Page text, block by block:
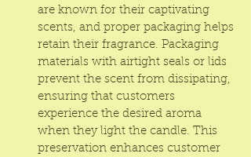
are known for their captivating
scents, and proper packaging helps
retain their fragrance. Packaging
materials with airtight seals or lids
prevent the scent from dissipating,
ensuring that customers
experience the desired aroma
when they light the candle. This
preservation enhances customer